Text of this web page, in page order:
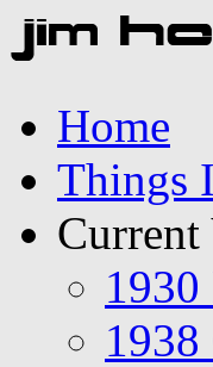
Home
Things
Current